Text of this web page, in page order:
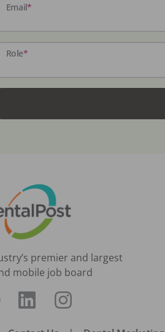
Email*
Role*
premier and largest
mobile job board